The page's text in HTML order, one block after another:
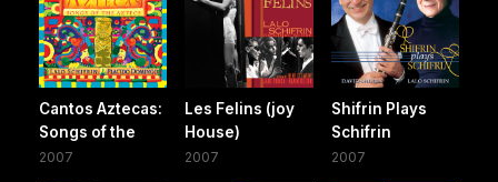
Cantos Aztecas:
Songs of the
2007
Les Felins (joy
House)
2007
Shifrin Plays
Schifrin
2007